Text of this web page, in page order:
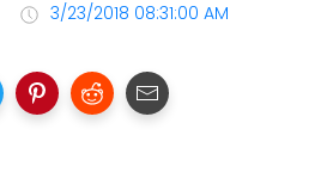
3/23/2018 08:31:00 AM